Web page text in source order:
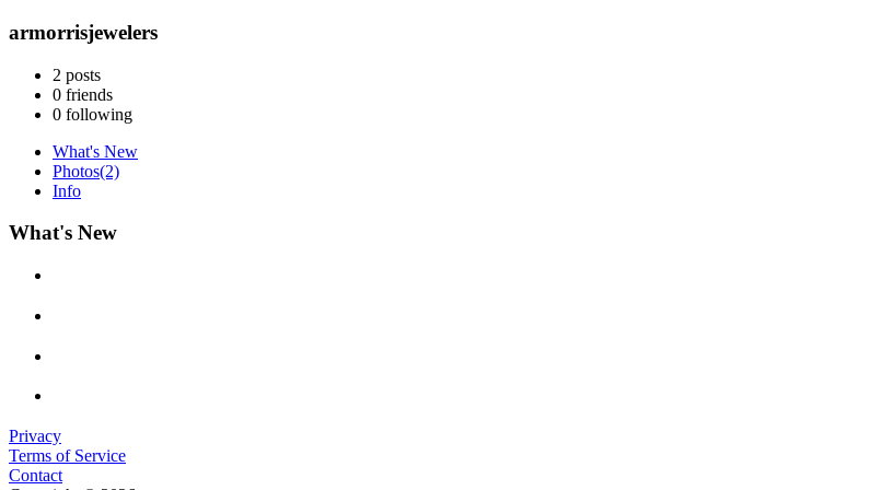
armorrisjewelers
2 posts
0 friends
0 following
What's New
Photos(2)
Info
What's New
Privacy
Terms of Service
Contact